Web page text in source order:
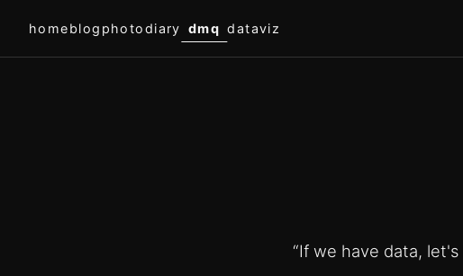
homeblog photodiary dmq dataviz
“If we have data,